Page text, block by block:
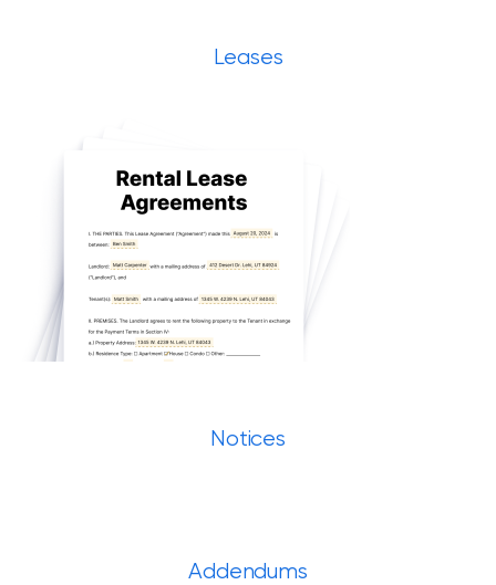
Leases
Notices
Addendums